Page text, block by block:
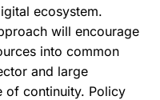
ecosystem.
will encourage
into common
and large
of continuity. Policy